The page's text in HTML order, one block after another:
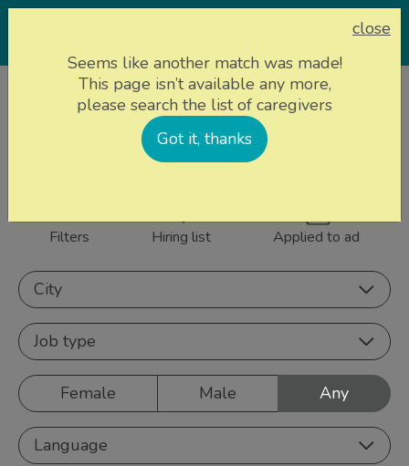
Caregivers
858 caregivers near
Filters Hiring list Applied to ad
City
Job type
Female Male Any
Language
close
Seems like another match was made!
This page isn’t available any more,
please search the list of caregivers
Got it, thanks